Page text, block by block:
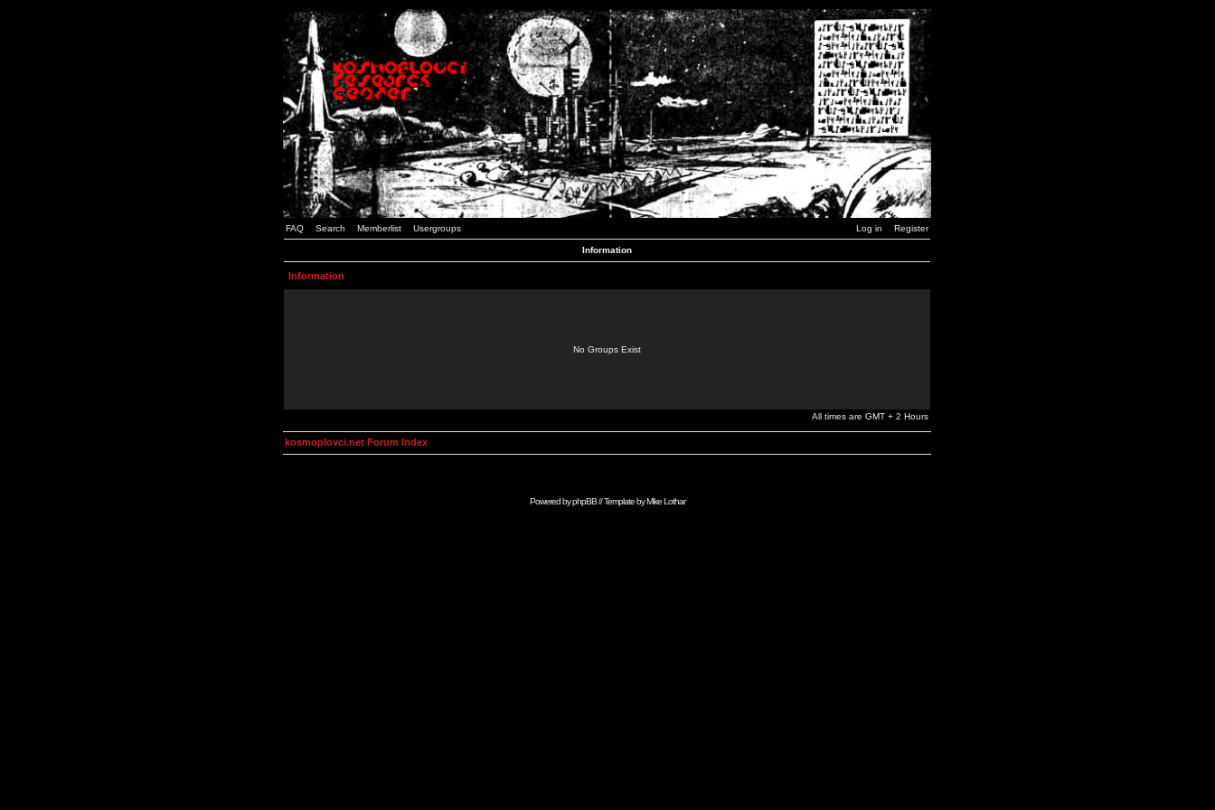
FAQ Search Memberlist Usergroups Log in Register
Information
Information
No Groups Exist
All times are GMT + 2 Hours
kosmoplovci.net Forum Index
Powered byphpBB// Template byMike Lothar